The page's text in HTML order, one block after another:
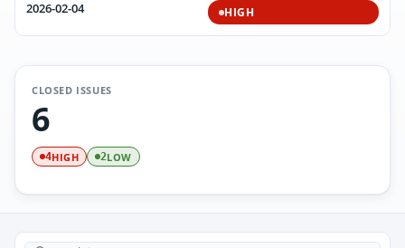
2026-02-04
HIGH
CLOSED ISSUES
6
4HIGH 2LOW